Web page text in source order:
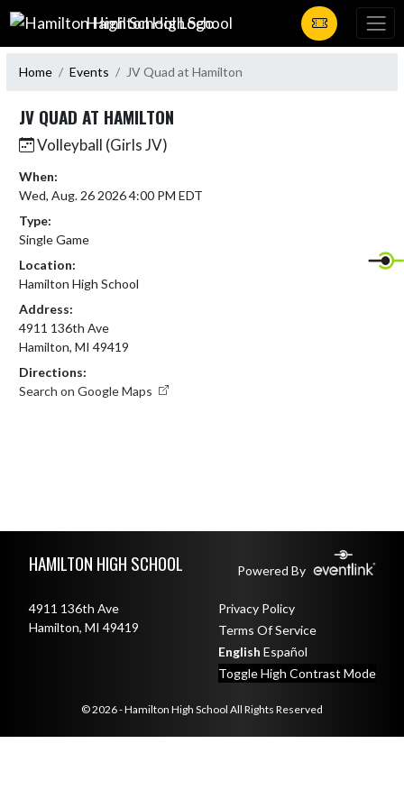
Skip Navigation Menu
Hamilton High School
Home Events JV Quad at Hamilton
JV QUAD AT HAMILTON
Volleyball (Girls JV)
When:
Wed, Aug. 26 2026 4:00 PM EDT
Type:
Single Game
Location:
Hamilton High School
Address:
4911 136th Ave
Hamilton, MI 49419
Directions:
Search on Google Maps
HAMILTON HIGH SCHOOL Powered By
4911 136th Ave
Hamilton, MI 49419
Privacy Policy
Terms Of Service
English Español
Toggle High Contrast Mode
© 2026 - Hamilton High School All Rights Reserved